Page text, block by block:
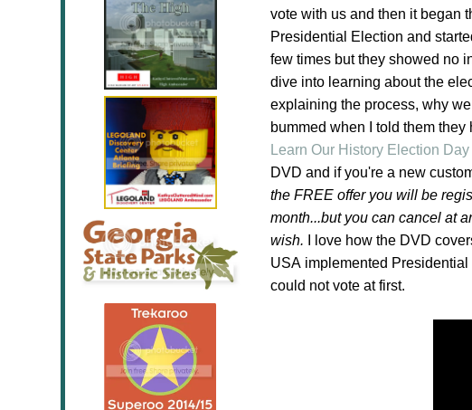
vote with us and then it began
Presidential Election and
few times but they showed no
dive into learning about the
explaining the process, why
bummed when I told them
Learn Our History Election
DVD and if you're a new
the FREE offer you will be
month...but you can cancel at
wish.
I love how the DVD
USA implemented
could not vote at first.